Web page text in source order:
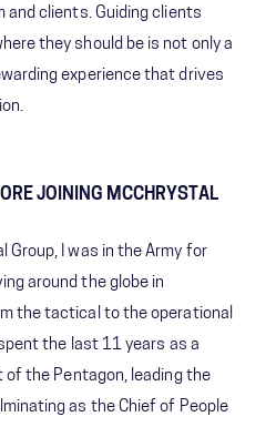
clients. Guiding clients
they should be is not only a
experience that drives
JOINING MCCHRYSTAL
Group, I was in the Army for
around the globe in
the tactical to the operational
the last 11 years as a
the Pentagon, leading the
as the Chief of People